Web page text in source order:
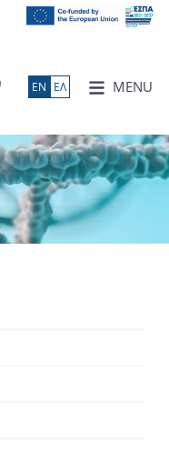
MENU
ΕN ΕΛ